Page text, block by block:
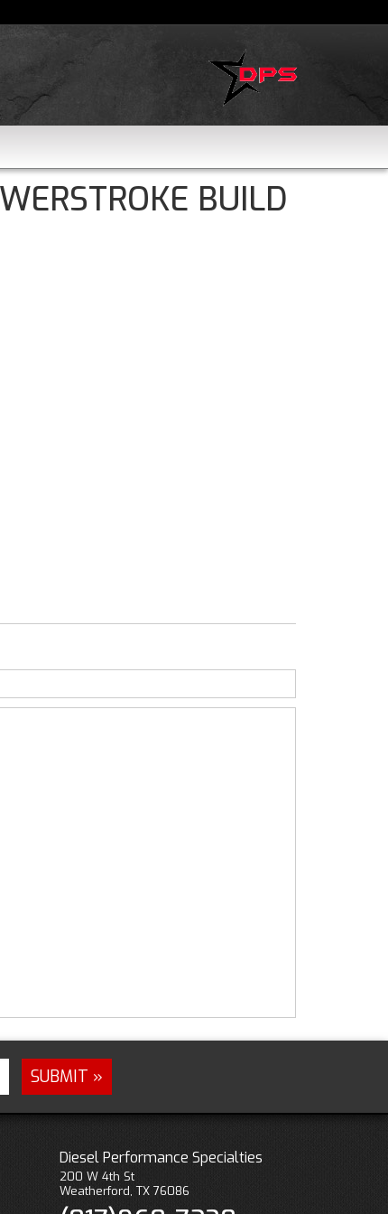
BUILD
Diesel Performance Specialties
200 W 4th St
Weatherford, TX 76086